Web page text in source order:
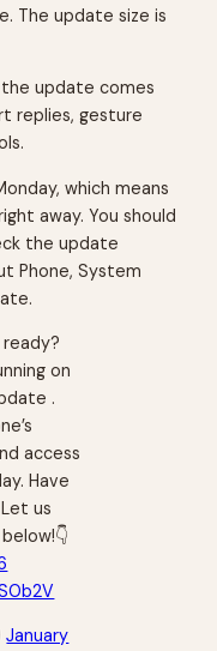
The update size is
the update comes
replies, gesture
which means
away. You should
the update
Phone, System
ready?
on
.
access
Have
us
January